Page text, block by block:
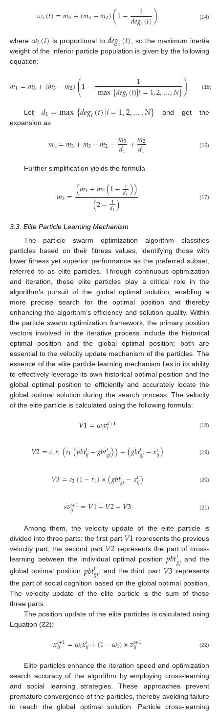
𝜔𝑖(𝑡)=𝑚3+(𝑚3−𝑚2)(1− 1
𝑑𝑒𝑔𝑖(𝑡)) (14)
where 𝜔𝑖(𝑡) is proportional to 𝑑𝑒𝑔𝑖(𝑡)
, so the maximum inertia
weight of the inferior particle population is given by the following
equation:
𝑚1=𝑚3+(𝑚3−𝑚2)⎛
⎝
⎜
⎜1− 1
max{𝑑𝑒𝑔𝑖(𝑡)|𝑖=1,2,…,𝑁}⎞
⎠
⎟
⎟ (15)
Let 𝑑1=max{𝑑𝑒𝑔𝑖(𝑡)|𝑖=1,2,…,𝑁}
and get the
expansion as
𝑚1=𝑚3+𝑚3−𝑚2−𝑚3
𝑑1 +𝑚2
𝑑1 (16)
Further simplification yields the formula
𝑚3=(𝑚1+𝑚2(1− 1
𝑑1))
(2− 1
𝑑1) (17)
3.3. Elite Particle Learning Mechanism
The particle swarm optimization algorithm classifies
particles based on their fitness values, identifying those with
lower fitness yet superior performance as the preferred subset,
referred to as elite particles. Through continuous optimization
and iteration, these elite particles play a critical role in the
algorithm’s pursuit of the global optimal solution, enabling a
more precise search for the optimal position and thereby
enhancing the algorithm’s efficiency and solution quality. Within
the particle swarm optimization framework, the primary position
vectors involved in the iterative process include the historical
optimal position and the global optimal position; both are
essential to the velocity update mechanism of the particles. The
essence of the elite particle learning mechanism lies in its ability
to effectively leverage its own historical optimal position and the
global optimal position to efficiently and accurately locate the
global optimal solution during the search process. The velocity
of the elite particle is calculated using the following formula:
𝑉1=𝜔𝑖𝑣𝑑+1
𝑖 (18)
𝑉2=𝑐1𝑟1(𝑟1(𝑝𝑏𝑡𝑡𝑖𝑗−𝑔𝑏𝑡𝑡𝑔𝑗))+(𝑔𝑏𝑡𝑡𝑔𝑗−𝑥𝑡𝑖𝑗) (19)
𝑉3=𝑐2(1−𝑟1)×(𝑔𝑏𝑡𝑡𝑔𝑗−𝑥𝑡𝑖𝑗) (20)
𝑠𝑣𝑡+1
𝑖𝑗 =𝑉1+𝑉2+𝑉3 (21)
Among them, the velocity update of the elite particle is
divided into three parts: the first part 𝑉1 represents the previous
velocity part; the second part 𝑉2 represents the part of cross-
learning between the individual optimal position𝑝𝑏𝑡𝑡
𝑔𝑗 and the
global optimal position 𝑝𝑏𝑡𝑡𝑔𝑗; and the third part 𝑉3 represents
the part of social cognition based on the global optimal position.
The velocity update of the elite particle is the sum of these
three parts.
The position update of the elite particles is calculated using
Equation (22):
𝑥𝑡+1
𝑖𝑗 =𝜔𝑖𝑥𝑡𝑖𝑗+(1−𝜔𝑖)×𝑣𝑡+1
𝑖𝑗 (22)
Elite particles enhance the iteration speed and optimization
search accuracy of the algorithm by employing cross-learning
and social learning strategies. These approaches prevent
premature convergence of the particles, thereby avoiding failure
to reach the global optimal solution. Particle cross-learning